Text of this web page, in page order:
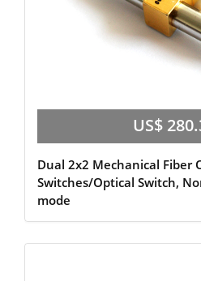
US$
Dual 2x2 Mechanical Fiber
Switches/Optical Switch,
mode